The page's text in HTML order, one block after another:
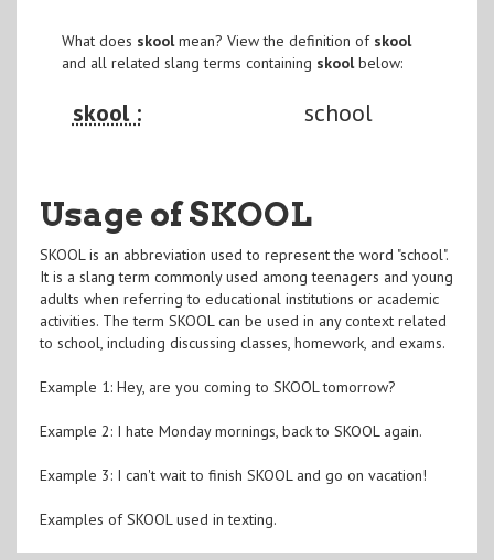
What does skoolmean? View the definition of skool
and all related slang terms containing skoolbelow:
skool : school
Usage of SKOOL
SKOOL is an abbreviation used to represent the word "school".
It is a slang term commonly used among teenagers and young
adults when referring to educational institutions or academic
activities. The term SKOOL can be used in any context related
to school, including discussing classes, homework, and exams.
Example 1: Hey, are you coming to SKOOL tomorrow?
Example 2: I hate Monday mornings, back to SKOOL again.
Example 3: I can't wait to finish SKOOL and go on vacation!
Examples of SKOOL used in texting.